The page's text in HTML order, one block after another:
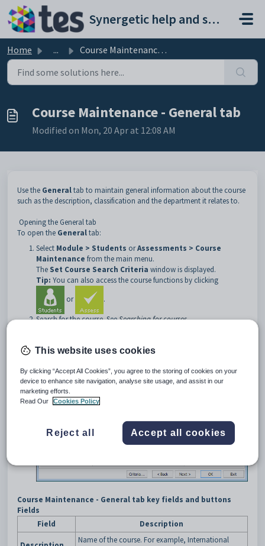
Skip to main content
Synergetic help and support portal
Home ... Course Maintenance - General tab
Course Maintenance - General tab
Modified on Mon, 20 Apr at 12:08 AM
Use the Generaltab to maintain general information about the course
such as the description, classification and the department it relates to.
Opening the General tab
To open the Generaltab:
Select Module > Students orAssessments > Course
Maintenance from the main menu.
The Set Course Search Criteria window is displayed.
Tip: You can also access the course functions by clicking
or
.
Search for the course. SeeSearching for courses.
Course Maintenance - General tab key fields and buttons
Fields
Field
Description
Name of the course. For example, International
This website uses cookies
By clicking “Accept All Cookies”, you agree to the storing of cookies on your
device to enhance site navigation, analyse site usage, and assist in our
marketing efforts.
Read Our
Cookies Policy
Reject all Accept all cookies